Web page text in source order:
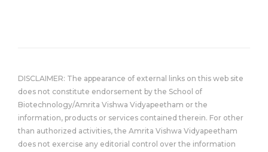
DISCLAIMER: The appearance of external links on this web site
does not constitute endorsement by the School of
Biotechnology/Amrita Vishwa Vidyapeetham or the
information, products or services contained therein. For other
than authorized activities, the Amrita Vishwa Vidyapeetham
does not exercise any editorial control over the information